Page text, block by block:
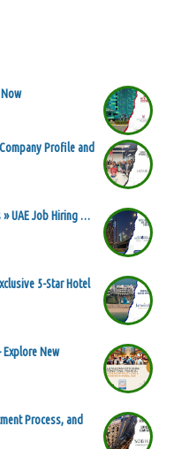
Profile and
UAE Job Hiring …
5-Star Hotel
Explore New
Process, and